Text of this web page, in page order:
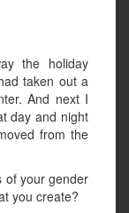
the holiday
taken out a
And next I
day and night
from the
of your gender
you create?